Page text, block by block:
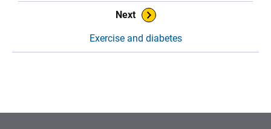
Next
Exercise and diabetes